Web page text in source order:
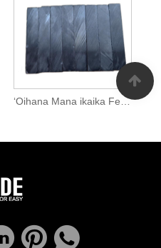
ʻOihana Mana ikaika Ferrite Magnets